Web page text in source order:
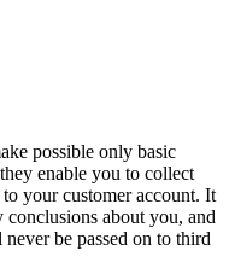
possible only basic
enable you to collect
your customer account. It
about you, and
be passed on to third